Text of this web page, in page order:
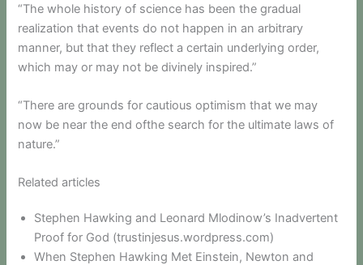
“The whole history of science has been the gradual
realization that events do not happen in an arbitrary
manner, but that they reflect a certain underlying order,
which may or may not be divinely inspired.”
“There are grounds for cautious optimism that we may
now be near the end ofthe search for the ultimate laws of
nature.”
Related articles
Stephen Hawking and Leonard Mlodinow’s Inadvertent
Proof for God (trustinjesus.wordpress.com)
When Stephen Hawking Met Einstein, Newton and